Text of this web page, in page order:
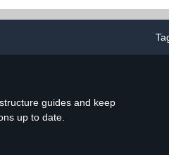
guides and keep
up to date.